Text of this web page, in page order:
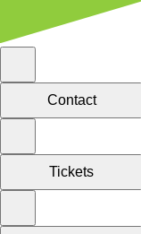
Contact
Tickets